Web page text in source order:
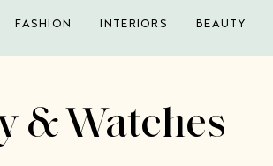
FASHION INTERIORS BEAUTY
& Watches